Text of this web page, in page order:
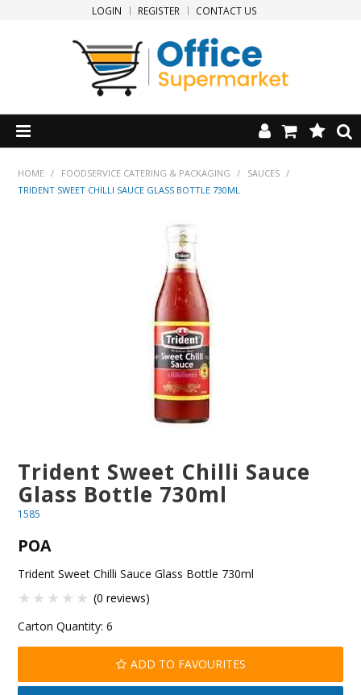
LOGIN REGISTER CONTACT US
HOME
SPECIALS
NEW PRODUCTS
CLEARANCE
BLOG
OUR STORY
CONTACT US
HOME / FOODSERVICE CATERING & PACKAGING / SAUCES /
TRIDENT SWEET CHILLI SAUCE GLASS BOTTLE 730ML
Trident Sweet Chilli Sauce
Glass Bottle 730ml
1585
POA
Trident Sweet Chilli Sauce Glass Bottle 730ml
(0 reviews)
Carton Quantity: 6
ADD TO FAVOURITES